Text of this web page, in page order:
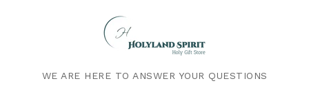
WE ARE HERE TO ANSWER YOUR QUESTIONS